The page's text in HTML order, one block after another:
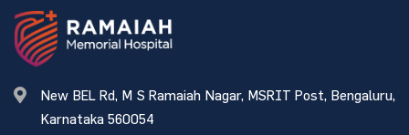
New BEL Rd, M S Ramaiah Nagar, MSRIT Post, Bengaluru,
Karnataka 560054